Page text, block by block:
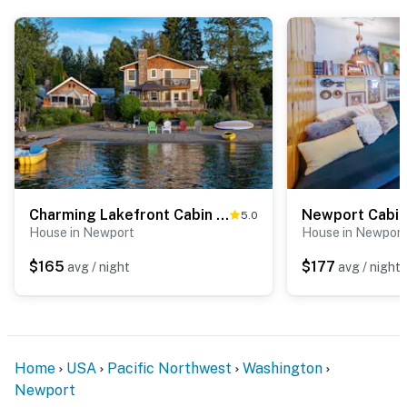
- Tranquil getaway in the beautiful Inland Northwest
- 7 miles to Sacheen Lake Public Access: fishing &
boating
- 20 miles to Downtown Newport
- 31 miles to 49° North Mountain Resort
- 18 miles to Kalispel Casino
- 34 miles to Stoneridge Golf Club
- 40 miles to Riverside State Park
- 53 miles to Silverwood Theme Park
- 24 miles to Owen Grocery, Deli & Soda Fountain
Charming Lakefront Cabin w/ Deck & Fire Pit! 5.0
House in Newport
$165 avg / night
House in Newport
$177 avg / night
Home USA Pacific Northwest
Washington
Newport